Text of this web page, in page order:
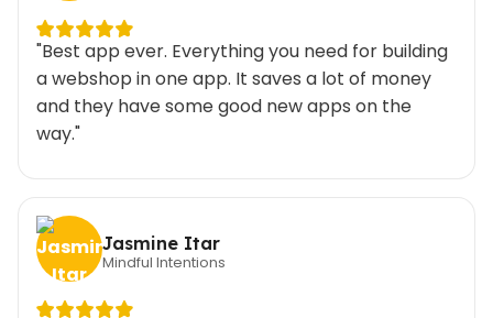
"Best app ever. Everything you need for building
a webshop in one app. It saves a lot of money
and they have some good new apps on the
way."
Jasmine Itar
Mindful Intentions